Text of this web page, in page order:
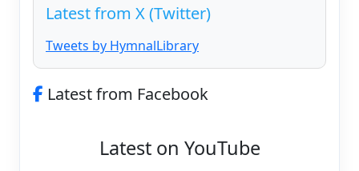
Latest from X (Twitter)
Tweets by HymnalLibrary
Latest from Facebook
Latest on YouTube